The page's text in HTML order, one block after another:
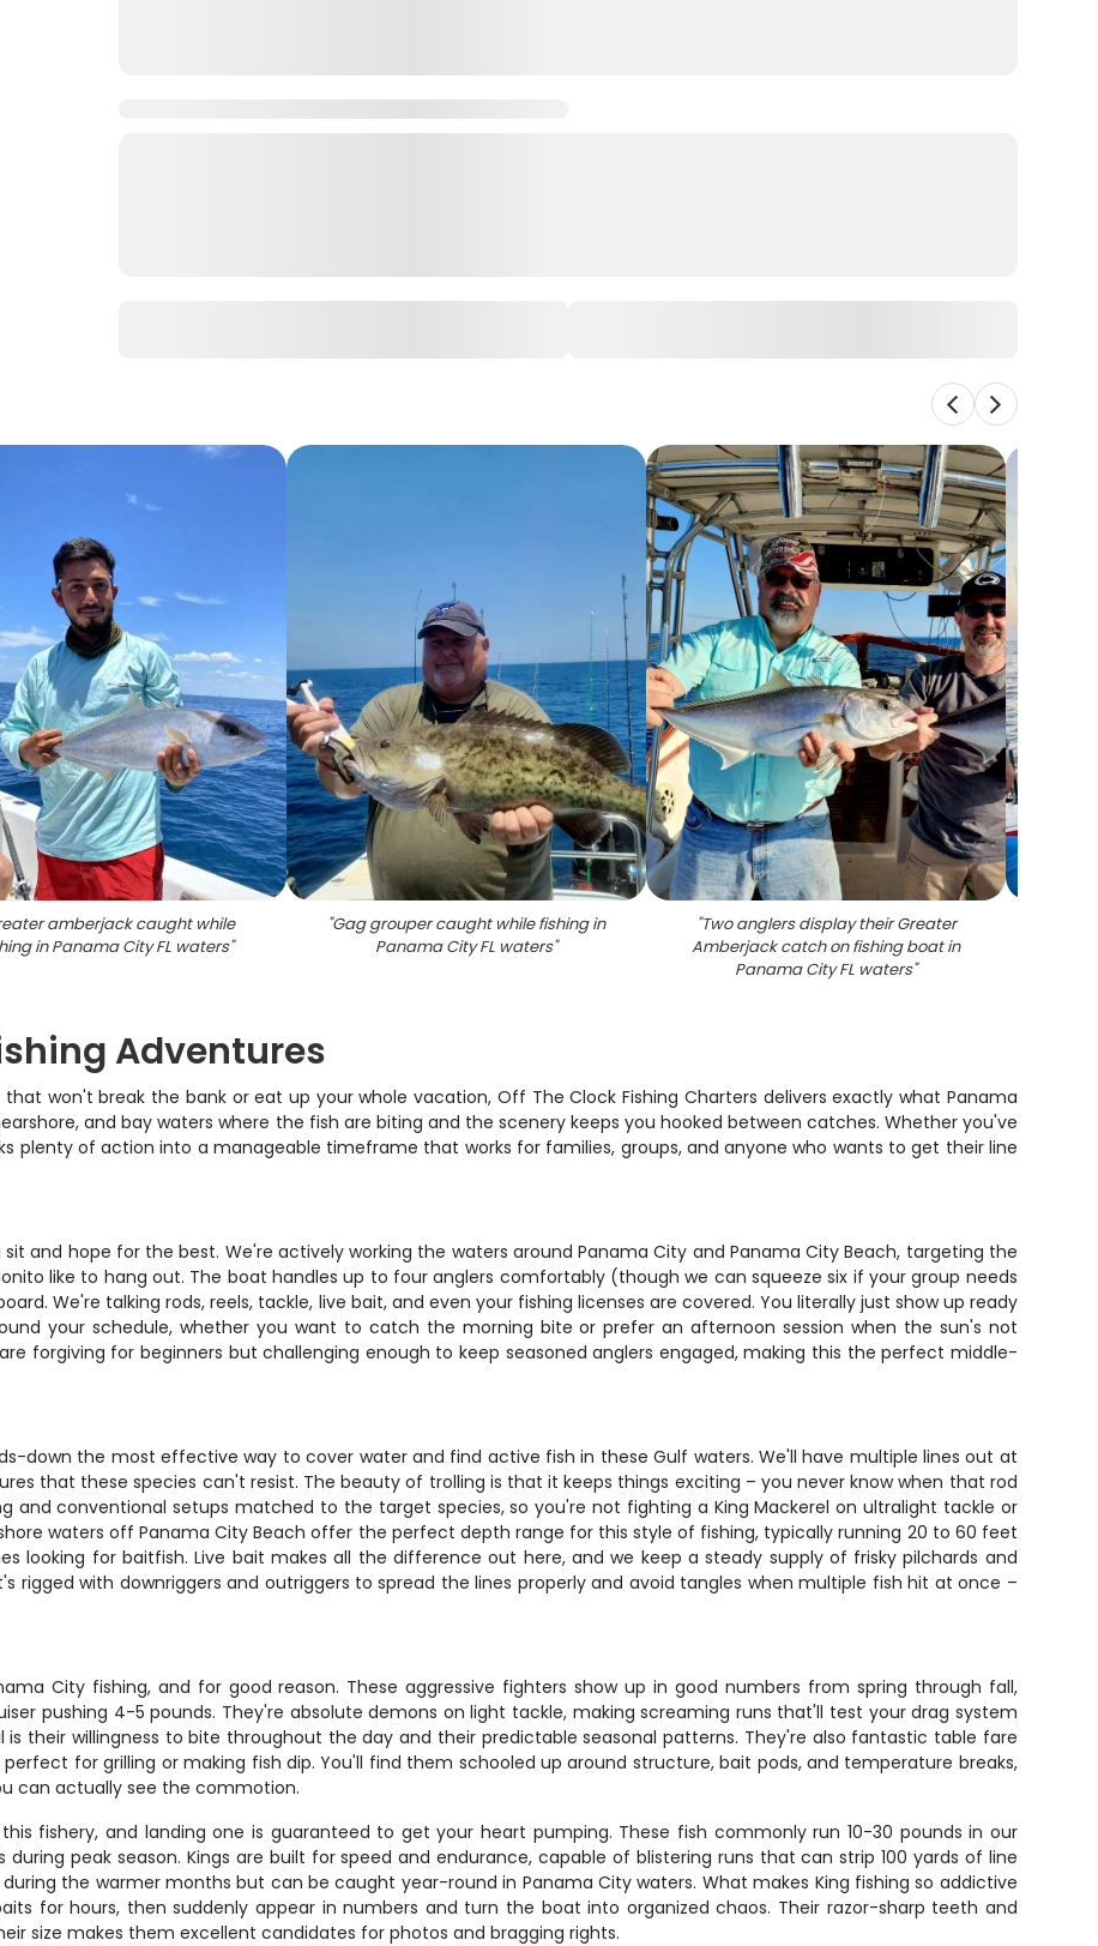
amberjack caught while
in Panama City FL waters"
"Gag grouper caught while fishing in
Panama City FL waters"
"Two anglers display their Greater
Amberjack catch on fishing boat in
Panama City FL waters"
Adventures
won't break the bank or eat up your whole vacation, Off The Clock Fishing Charters delivers exactly what Panama
and bay waters where the fish are biting and the scenery keeps you hooked between catches. Whether you've
plenty of action into a manageable timeframe that works for families, groups, and anyone who wants to get their line
and hope for the best. We're actively working the waters around Panama City and Panama City Beach, targeting the
like to hang out. The boat handles up to four anglers comfortably (though we can squeeze six if your group needs
We're talking rods, reels, tackle, live bait, and even your fishing licenses are covered. You literally just show up ready
your schedule, whether you want to catch the morning bite or prefer an afternoon session when the sun's not
forgiving for beginners but challenging enough to keep seasoned anglers engaged, making this the perfect middle-
down the most effective way to cover water and find active fish in these Gulf waters. We'll have multiple lines out at
that these species can't resist. The beauty of trolling is that it keeps things exciting – you never know when that rod
and conventional setups matched to the target species, so you're not fighting a King Mackerel on ultralight tackle or
waters off Panama City Beach offer the perfect depth range for this style of fishing, typically running 20 to 60 feet
looking for baitfish. Live bait makes all the difference out here, and we keep a steady supply of frisky pilchards and
rigged with downriggers and outriggers to spread the lines properly and avoid tangles when multiple fish hit at once –
City fishing, and for good reason. These aggressive fighters show up in good numbers from spring through fall,
pushing 4-5 pounds. They're absolute demons on light tackle, making screaming runs that'll test your drag system
is their willingness to bite throughout the day and their predictable seasonal patterns. They're also fantastic table fare
for grilling or making fish dip. You'll find them schooled up around structure, bait pods, and temperature breaks,
can actually see the commotion.
fishery, and landing one is guaranteed to get your heart pumping. These fish commonly run 10-30 pounds in our
peak season. Kings are built for speed and endurance, capable of blistering runs that can strip 100 yards of line
the warmer months but can be caught year-round in Panama City waters. What makes King fishing so addictive
for hours, then suddenly appear in numbers and turn the boat into organized chaos. Their razor-sharp teeth and
size makes them excellent candidates for photos and bragging rights.